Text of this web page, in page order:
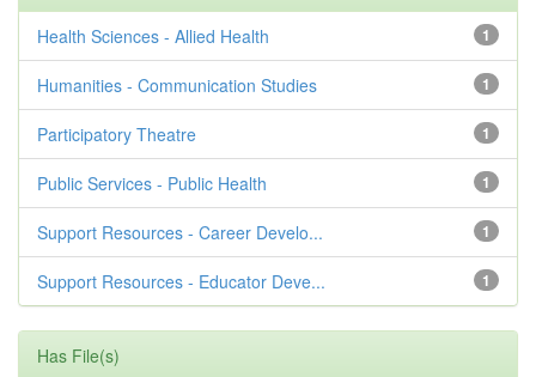
1
Health Sciences - Allied Health
1
Humanities - Communication Studies
1
Participatory Theatre
1
Public Services - Public Health
1
Support Resources - Career Develo...
1
Support Resources - Educator Deve...
Has File(s)